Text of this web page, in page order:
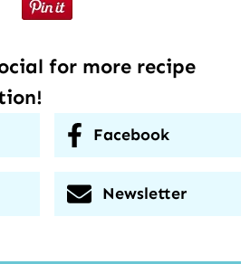
for more recipe
Facebook
Newsletter